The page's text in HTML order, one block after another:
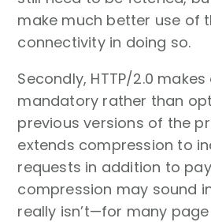
make much better use of
connectivity in doing so.
Secondly, HTTP/2.0
mandatory rather than
previous versions of the
extends compression to
requests in addition to
compression may sound
really isn’t—for many